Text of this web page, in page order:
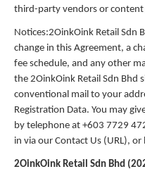
third-party vendors or
Notices:2OinkOink Retail Sdn
change in this Agreement, a
fee schedule, and any other
the 2OinkOink Retail Sdn Bhd
conventional mail to your
Registration Data. You may
by telephone at +603 7729
in via our Contact Us (URL),
2OinkOink Retail Sdn Bhd